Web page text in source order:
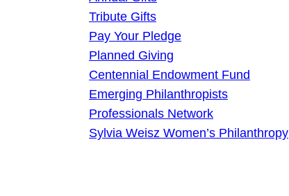
Tribute Gifts
Pay Your Pledge
Planned Giving
Centennial Endowment Fund
Emerging Philanthropists
Professionals Network
Sylvia Weisz Women’s Philanthropy